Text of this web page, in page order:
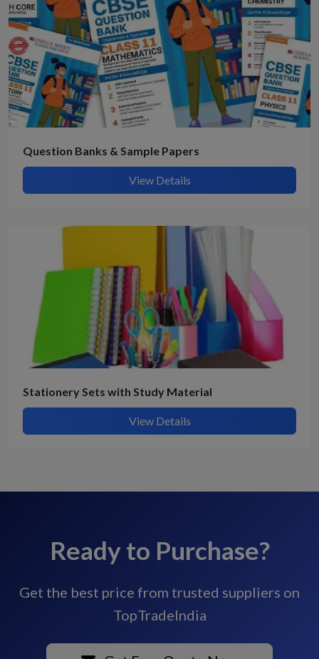
Question Banks & Sample Papers
View Details
Stationery Sets with Study Material
View Details
Ready to Purchase?
Get the best price from trusted suppliers on
TopTradeIndia